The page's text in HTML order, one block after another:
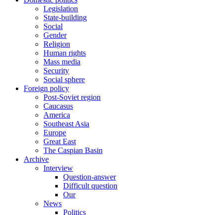
Legislation
State-building
Social
Gender
Religion
Human rights
Mass media
Security
Social sphere
Foreign policy
Post-Soviet region
Caucasus
America
Southeast Asia
Europe
Great East
The Caspian Basin
Archive
Interview
Question-answer
Difficult question
Our
News
Politics